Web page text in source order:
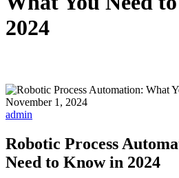
2024
November 1, 2024
admin
Robotic Process
Need to Know in 2024